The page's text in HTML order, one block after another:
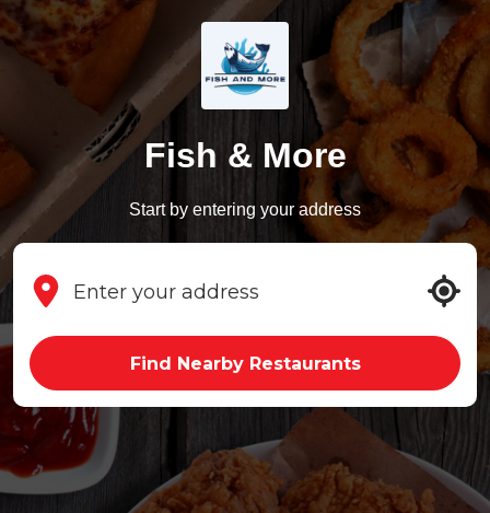
Fish & More
Start by entering your address
Find Nearby Restaurants